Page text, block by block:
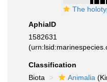
The holotype of
AphiaID
1582631
Classification
Biota
Animalia